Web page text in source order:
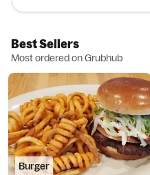
Best Sellers
Most ordered on Grubhub
Burger